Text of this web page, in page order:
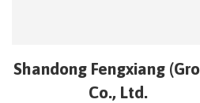
Shandong Fengxiang
Co., Ltd.